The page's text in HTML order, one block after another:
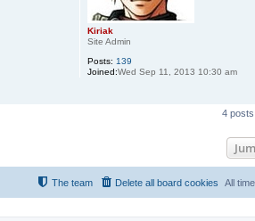
Kiriak
Site Admin
Posts: 139
Joined:Wed Sep 11, 2013 10:30 am
4
All
Delete all board cookies
The team